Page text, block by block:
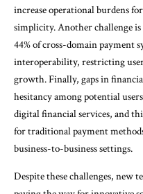
increase operational burdens
simplicity. Another challenge
44% of cross-domain payment
interoperability, restricting
growth. Finally, gaps in
hesitancy among potential
digital financial services, and
for traditional payment
business-to-business settings.
Despite these challenges, new